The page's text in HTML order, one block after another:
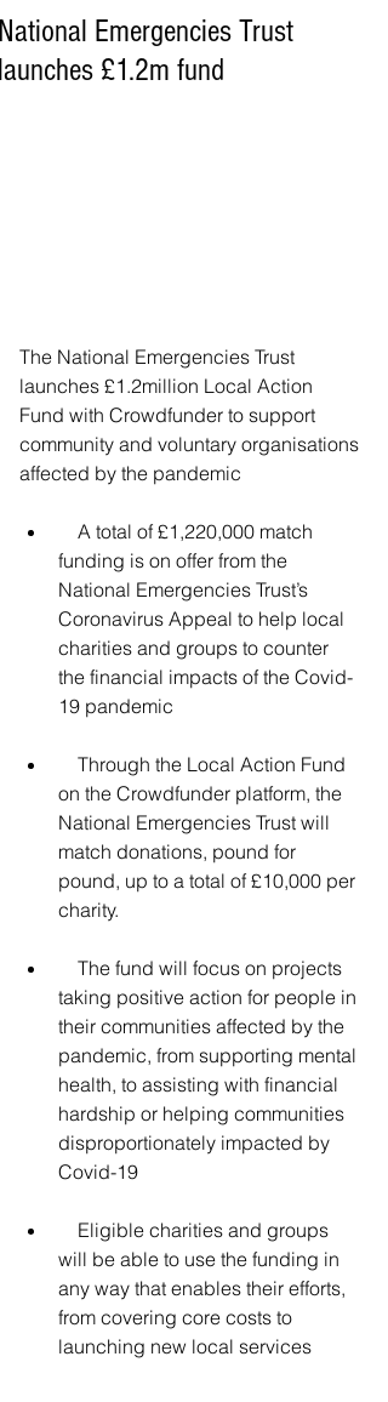
Emergencies Trust
£1.2m fund
The National Emergencies Trust
launches £1.2million Local Action
Fund with Crowdfunder to support
community and voluntary organisations
affected by the pandemic
funding is on offer from the
National Emergencies Trust’s
Coronavirus Appeal to help local
charities and groups to counter
the financial impacts of the Covid-
19 pandemic
on the Crowdfunder platform, the
National Emergencies Trust will
match donations, pound for
pound, up to a total of £10,000 per
charity.
taking positive action for people in
their communities affected by the
pandemic, from supporting mental
health, to assisting with financial
hardship or helping communities
disproportionately impacted by
Covid-19
will be able to use the funding in
any way that enables their efforts,
from covering core costs to
launching new local services